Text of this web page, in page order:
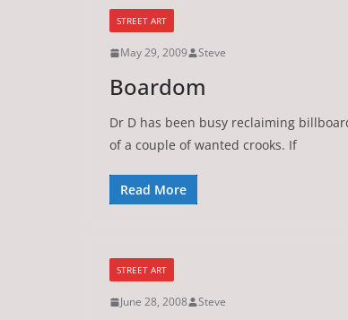
STREET ART
May 29, 2009 Steve
Boardom
Dr D has been busy reclaiming
of a couple of wanted crooks. If
Read More
STREET ART
June 28, 2008 Steve